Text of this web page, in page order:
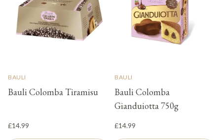
BAULI
Bauli Colomba Tiramisu
£14.99
BAULI
Bauli Colomba
Gianduiotta 750g
£14.99